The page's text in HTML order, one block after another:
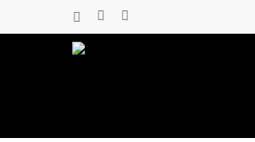
to
x-